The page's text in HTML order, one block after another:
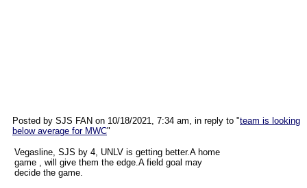
Posted by SJS FAN on 10/18/2021, 7:34 am, in reply to "team is looking
below average for MWC"
Vegasline, SJS by 4, UNLV is getting better.A home
game , will give them the edge.A field goal may
decide the game.